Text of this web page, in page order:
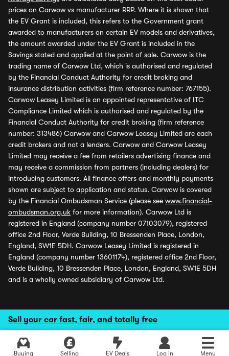
Sell your car fast, fair, and totally free
Buying Selling EV Deals Log in Menu
prices on Carwow vs manufacturer RRP. Where it is shown that
the EV Grant is included, this refers to the Government grant
awarded to manufacturers on certain EV models and derivatives,
the amount awarded under the EV Grant is included in the
Savings stated and applied at the point of sale. Carwow is the
trading name of Carwow Ltd, which is authorised and regulated
by the Financial Conduct Authority for credit broking and
insurance distribution activities (firm reference number: 767155).
Carwow Leasey Limited is an appointed representative of ITC
Compliance Limited which is authorised and regulated by the
Financial Conduct Authority for credit broking (firm reference
number: 313486) Carwow and Carwow Leasey Limited are each
credit brokers and not a lenders. Carwow and Carwow Leasey
Limited may receive a fee from retailers advertising finance and
may receive a commission from partners (including dealers) for
introducing customers. All finance offers and monthly payments
shown are subject to application and status. Carwow is covered
by the Financial Ombudsman Service (please see www.financial-
ombudsman.org.uk for more information). Carwow Ltd is
registered in England (company number 07103079), registered
office 2nd Floor, Verde Building, 10 Bressenden Place, London,
England, SW1E 5DH. Carwow Leasey Limited is registered in
England (company number 13601174), registered office 2nd Floor,
Verde Building, 10 Bressenden Place, London, England, SW1E 5DH
and is a wholly owned subsidiary of Carwow Ltd.